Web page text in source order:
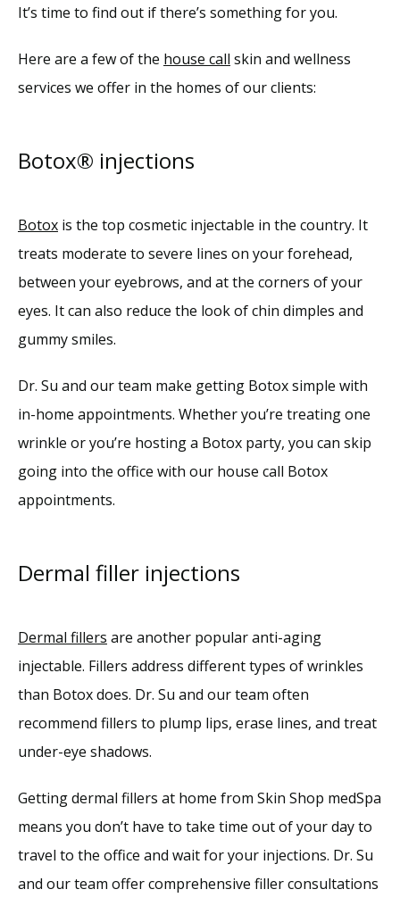
It’s time to find out if there’s something for you.
Here are a few of the house call skin and wellness
services we offer in the homes of our clients:
Botox® injections
Botox is the top cosmetic injectable in the country. It
treats moderate to severe lines on your forehead,
between your eyebrows, and at the corners of your
eyes. It can also reduce the look of chin dimples and
gummy smiles.
Dr. Su and our team make getting Botox simple with
in-home appointments. Whether you’re treating one
wrinkle or you’re hosting a Botox party, you can skip
going into the office with our house call Botox
appointments.
Dermal filler injections
Dermal fillers are another popular anti-aging
injectable. Fillers address different types of wrinkles
than Botox does. Dr. Su and our team often
recommend fillers to plump lips, erase lines, and treat
under-eye shadows.
Getting dermal fillers at home from Skin Shop medSpa
means you don’t have to take time out of your day to
travel to the office and wait for your injections. Dr. Su
and our team offer comprehensive filler consultations